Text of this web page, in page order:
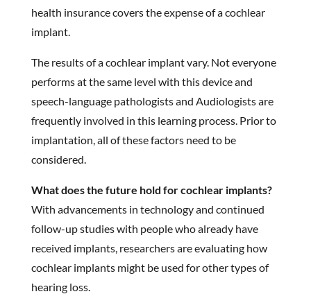
health insurance covers the expense of a cochlear
implant.
The results of a cochlear implant vary. Not everyone
performs at the same level with this device and
speech-language pathologists and Audiologists are
frequently involved in this learning process. Prior to
implantation, all of these factors need to be
considered.
What does the future hold for cochlear implants?
With advancements in technology and continued
follow-up studies with people who already have
received implants, researchers are evaluating how
cochlear implants might be used for other types of
hearing loss.